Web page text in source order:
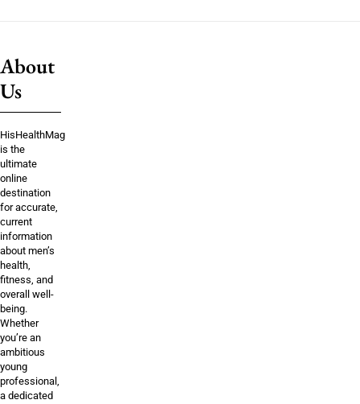
About
Us
HisHealthMag
is the
ultimate
online
destination
for accurate,
current
information
about men’s
health,
fitness, and
overall well-
being.
Whether
you’re an
ambitious
young
professional,
a dedicated